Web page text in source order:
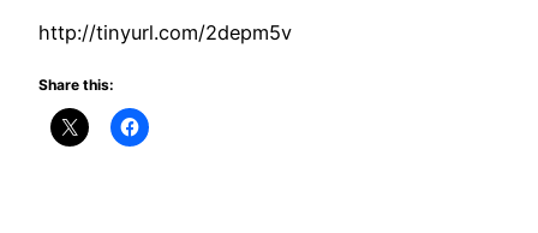
http://tinyurl.com/2depm5v
Share this: